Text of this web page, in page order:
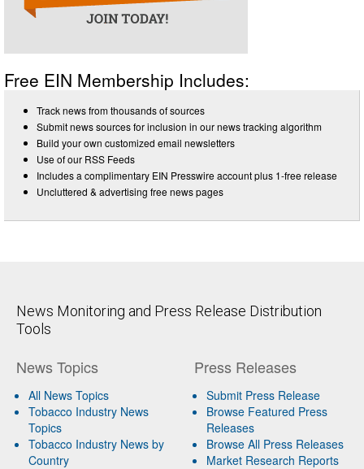
Free EIN Membership Includes:
Track news from thousands of sources
Submit news sources for inclusion in our news tracking algorithm
Build your own customized email newsletters
Use of our RSS Feeds
Includes a complimentary EIN Presswire account plus 1-free release
Uncluttered & advertising free news pages
News Monitoring and Press Release Distribution
Tools
News Topics
All News Topics
Tobacco Industry News
Topics
Tobacco Industry News by
Country
Press Releases
Submit Press Release
Browse Featured Press
Releases
Browse All Press Releases
Market Research Reports